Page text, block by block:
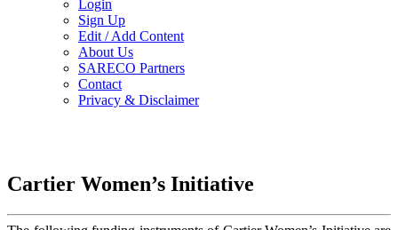
Login
Sign Up
Edit / Add Content
About Us
SARECO Partners
Contact
Privacy & Disclaimer
Cartier Women’s Initiative